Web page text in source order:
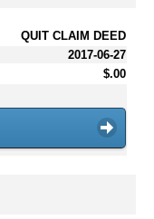
QUIT CLAIM DEED
2017-06-27
$.00